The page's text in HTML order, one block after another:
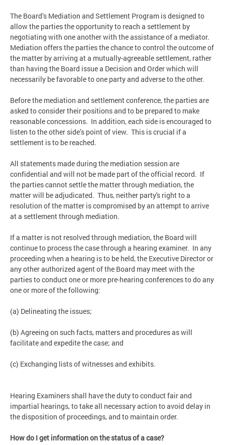
The Board’s Mediation and Settlement Program is designed to
allow the parties the opportunity to reach a settlement by
negotiating with one another with the assistance of a mediator.
Mediation offers the parties the chance to control the outcome of
the matter by arriving at a mutually-agreeable settlement, rather
than having the Board issue a Decision and Order which will
necessarily be favorable to one party and adverse to the other.
Before the mediation and settlement conference, the parties are
asked to consider their positions and to be prepared to make
reasonable concessions. In addition, each side is encouraged to
listen to the other side’s point of view. This is crucial if a
settlement is to be reached.
All statements made during the mediation session are
confidential and will not be made part of the official record. If
the parties cannot settle the matter through mediation, the
matter will be adjudicated. Thus, neither party's right to a
resolution of the matter is compromised by an attempt to arrive
at a settlement through mediation.
If a matter is not resolved through mediation, the Board will
continue to process the case through a hearing examiner. In any
proceeding when a hearing is to be held, the Executive Director or
any other authorized agent of the Board may meet with the
parties to conduct one or more pre-hearing conferences to do any
one or more of the following:
(a) Delineating the issues;
(b) Agreeing on such facts, matters and procedures as will
facilitate and expedite the case; and
(c) Exchanging lists of witnesses and exhibits.
Hearing Examiners shall have the duty to conduct fair and
impartial hearings, to take all necessary action to avoid delay in
the disposition of proceedings, and to maintain order.
How do I get information on the status of a case?